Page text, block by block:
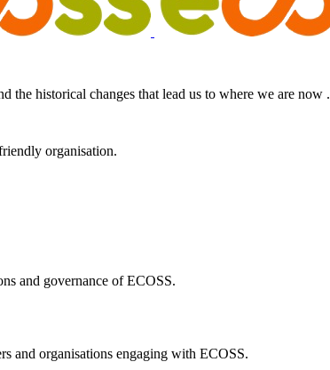
the historical changes that lead us to where we are now .
organisation.
and governance of ECOSS.
and organisations engaging with ECOSS.